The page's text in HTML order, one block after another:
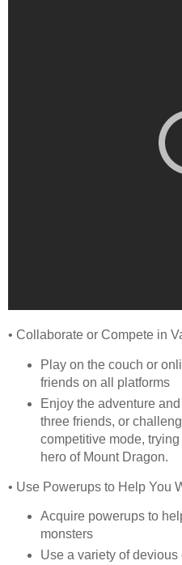
• Collaborate or Compete in
Play on the couch or
friends on all platforms
Enjoy the adventure
three friends, or
competitive mode,
hero of Mount Dragon.
• Use Powerups to Help You
Acquire powerups to
monsters
Use a variety of